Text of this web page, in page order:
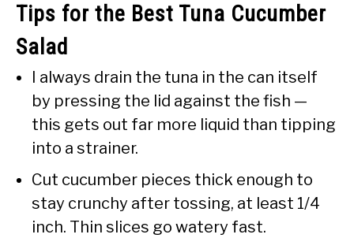
Tips for the Best Tuna Cucumber
Salad
I always drain the tuna in the can itself
by pressing the lid against the fish —
this gets out far more liquid than tipping
into a strainer.
Cut cucumber pieces thick enough to
stay crunchy after tossing, at least 1/4
inch. Thin slices go watery fast.